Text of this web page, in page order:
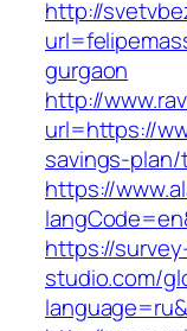
http://
gurgaon
http://
url=https://
savings-
https://
https://
studio.com/